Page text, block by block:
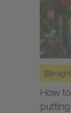
Insight
How